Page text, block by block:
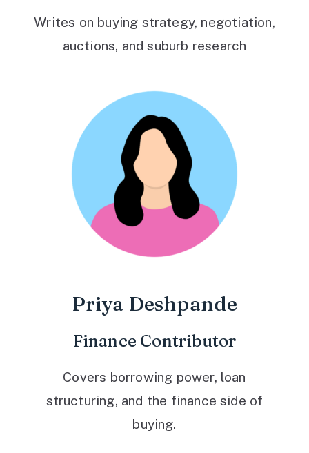
Writes on buying strategy, negotiation,
auctions, and suburb research
Priya Deshpande
Finance Contributor
Covers borrowing power, loan
structuring, and the finance side of
buying.